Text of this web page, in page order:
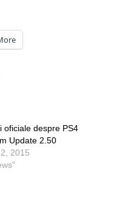
oficiale despre PS4
Update 2.50
2015